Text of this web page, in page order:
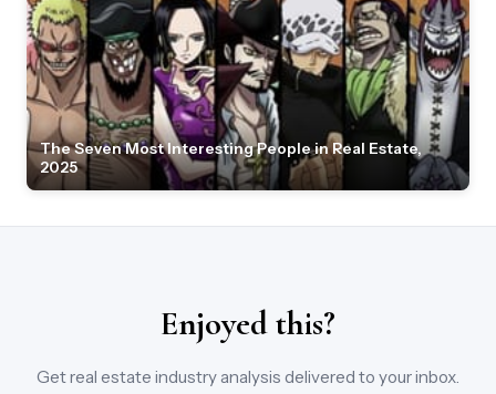
The Seven Most Interesting People in Real Estate,
2025
Enjoyed this?
Get real estate industry analysis delivered to your inbox.